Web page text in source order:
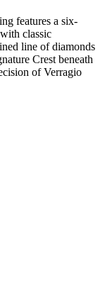
features a six-
classic
line of diamonds
Crest beneath
of Verragio